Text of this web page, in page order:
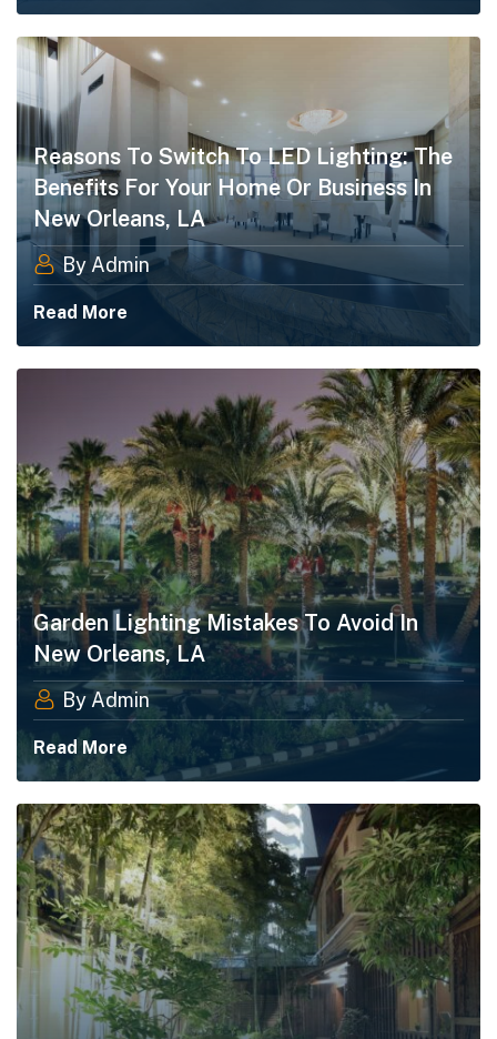
Reasons To Switch To LED Lighting: The
Benefits For Your Home Or Business In
New Orleans, LA
By Admin
Read More
Garden Lighting Mistakes To Avoid In
New Orleans, LA
By Admin
Read More